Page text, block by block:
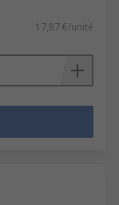
17,87 €/unité